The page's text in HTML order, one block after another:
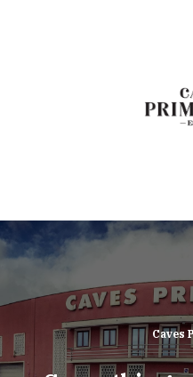
Caves